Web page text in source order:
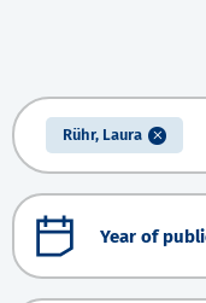
Rühr, Laura
Year of